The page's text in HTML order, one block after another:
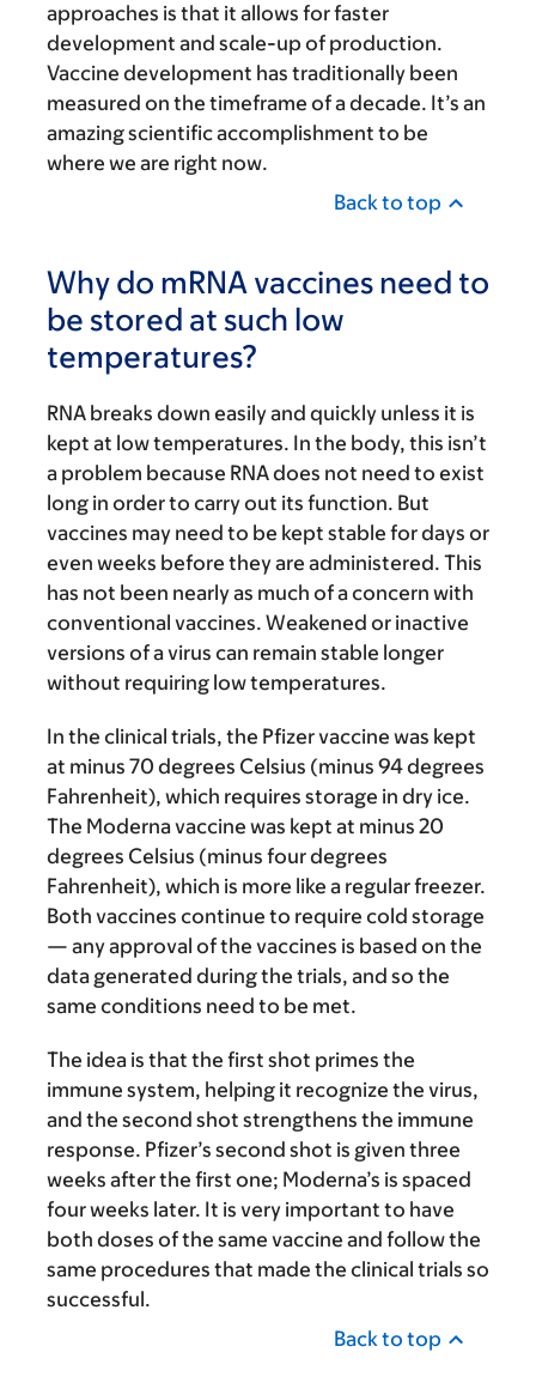
approaches is that it allows for faster
development and scale-up of production.
Vaccine development has traditionally been
measured on the timeframe of a decade. It’s an
amazing scientific accomplishment to be
where we are right now.
Back to top
Why do mRNA vaccines need to
be stored at such low
temperatures?
RNA breaks down easily and quickly unless it is
kept at low temperatures. In the body, this isn’t
a problem because RNA does not need to exist
long in order to carry out its function. But
vaccines may need to be kept stable for days or
even weeks before they are administered. This
has not been nearly as much of a concern with
conventional vaccines. Weakened or inactive
versions of a virus can remain stable longer
without requiring low temperatures.
In the clinical trials, the Pfizer vaccine was kept
at minus 70 degrees Celsius (minus 94 degrees
Fahrenheit), which requires storage in dry ice.
The Moderna vaccine was kept at minus 20
degrees Celsius (minus four degrees
Fahrenheit), which is more like a regular freezer.
Both vaccines continue to require cold storage
— any approval of the vaccines is based on the
data generated during the trials, and so the
same conditions need to be met.
The idea is that the first shot primes the
immune system, helping it recognize the virus,
and the second shot strengthens the immune
response. Pfizer’s second shot is given three
weeks after the first one; Moderna’s is spaced
four weeks later. It is very important to have
both doses of the same vaccine and follow the
same procedures that made the clinical trials so
successful.
Back to top